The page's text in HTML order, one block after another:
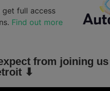
get full access
Find out more
from joining
⬇